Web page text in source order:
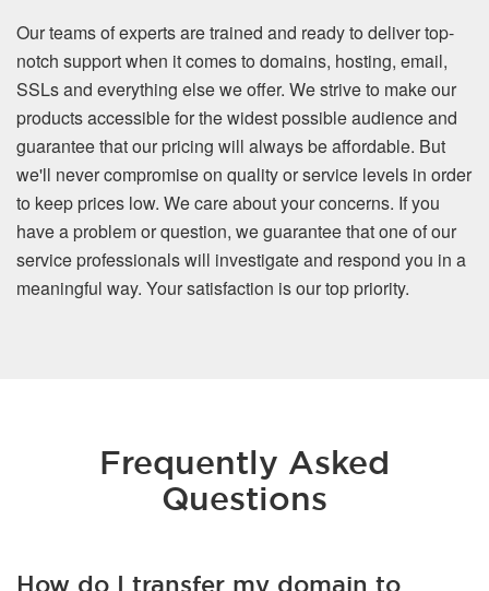
Our teams of experts are trained and ready to deliver top-
notch support when it comes to domains, hosting, email,
SSLs and everything else we offer. We strive to make our
products accessible for the widest possible audience and
guarantee that our pricing will always be affordable. But
we'll never compromise on quality or service levels in order
to keep prices low. We care about your concerns. If you
have a problem or question, we guarantee that one of our
service professionals will investigate and respond you in a
meaningful way. Your satisfaction is our top priority.
Frequently Asked
Questions
How do I transfer my domain to